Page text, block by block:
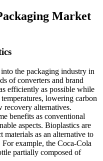
Market
the packaging industry in
of converters and brand
efficiently as possible while
lowering carbon
recovery alternatives.
benefits as conventional
aspects. Bioplastics are
as an alternative to
example, the Coca-Cola
partially composed of